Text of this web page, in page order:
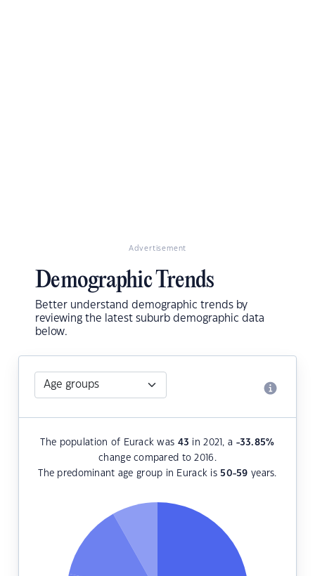
Advertisement
Demographic Trends
Better understand demographic trends by
reviewing the latest suburb demographic data
below.
The population of Eurack was 43 in 2021, a -33.85%
change compared to 2016.
The predominant age group in Eurack is 50-59 years.